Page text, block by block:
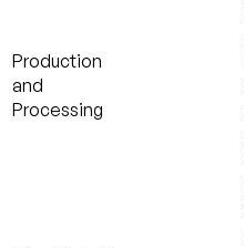
Production
and
Processing